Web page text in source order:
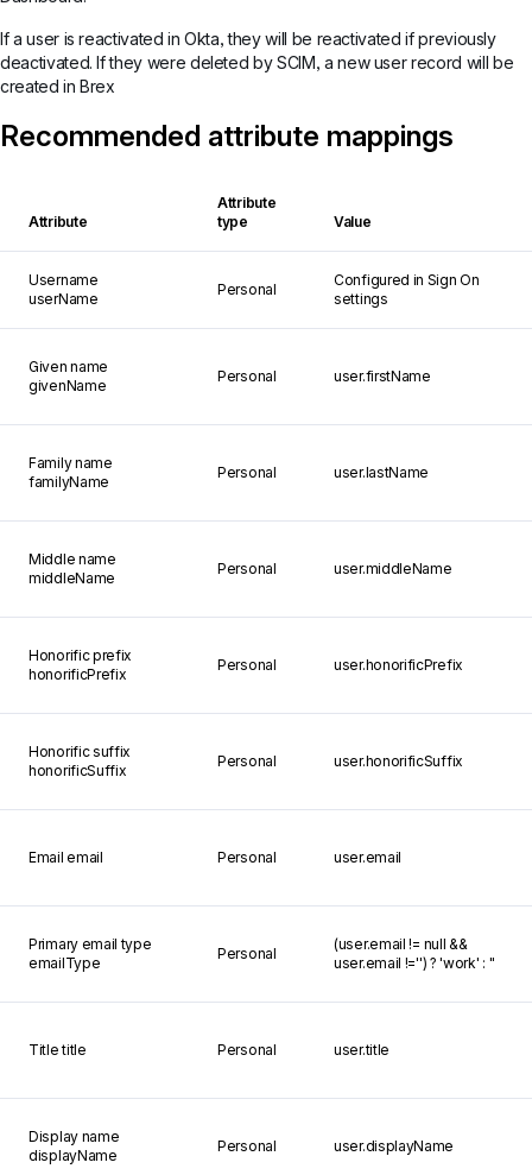
If a user is reactivated in Okta, they will be reactivated if previously
deactivated. If they were deleted by SCIM, a new user record will be
created in Brex
Recommended attribute mappings
Attribute
Attribute
type
Value
Username
userName
Personal
Configured in Sign On
settings
Given name
givenName
Personal user.firstName
Family name
familyName
Personal user.lastName
Middle name
middleName
Personal user.middleName
Honorific prefix
honorificPrefix
Personal user.honorificPrefix
Honorific suffix
honorificSuffix
Personal user.honorificSuffix
Email email Personal user.email
Primary email type
emailType
Personal
(user.email != null &&
user.email !='') ? 'work' : ''
Title title Personal user.title
Display name
displayName
Personal user.displayName